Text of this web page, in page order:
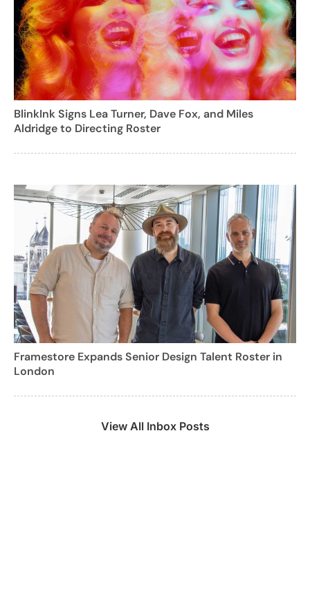
BlinkInk Signs Lea Turner, Dave Fox, and Miles
Aldridge to Directing Roster
Framestore Expands Senior Design Talent Roster in
London
View All Inbox Posts